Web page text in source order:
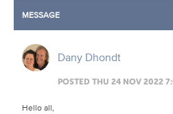
MESSAGE
Dany Dhondt
POSTED THU 24 NOV 2022
Hello all,